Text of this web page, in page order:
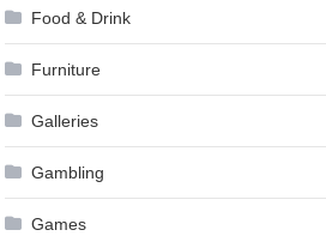
Food & Drink
Furniture
Galleries
Gambling
Games